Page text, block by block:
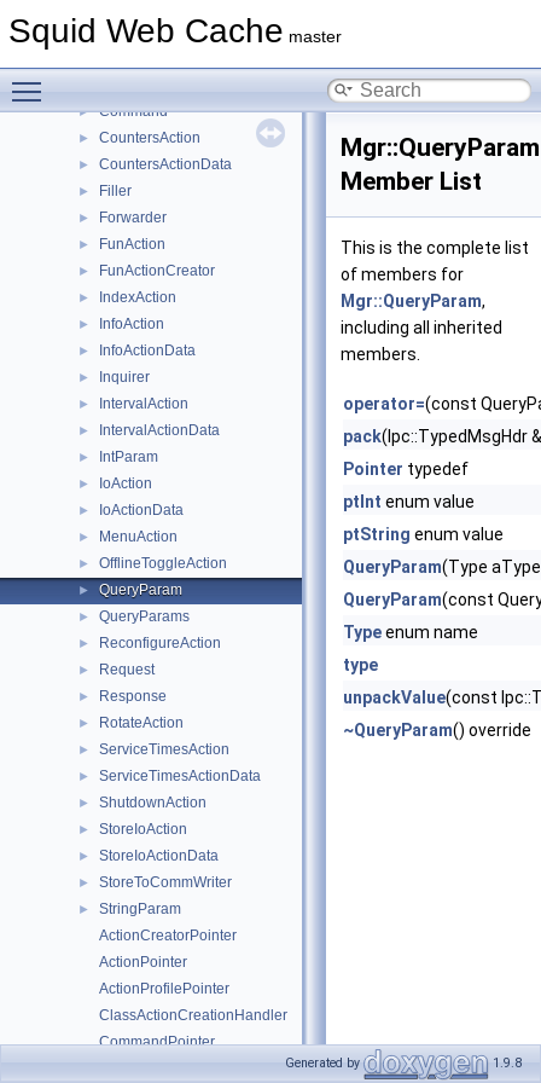
Squid Web Cache master
► ActionProfile
► Command
► CountersAction
► CountersActionData
► Filler
► Forwarder
► FunAction
► FunActionCreator
► IndexAction
► InfoAction
► InfoActionData
► Inquirer
► IntervalAction
► IntervalActionData
► IntParam
► IoAction
► IoActionData
► MenuAction
► OfflineToggleAction
► QueryParam
► QueryParams
► ReconfigureAction
► Request
► Response
► RotateAction
► ServiceTimesAction
► ServiceTimesActionData
► ShutdownAction
► StoreIoAction
► StoreIoActionData
► StoreToCommWriter
►
StringParam
ActionCreatorPointer
ActionPointer
ActionProfilePointer
ClassActionCreationHandler
CommandPointer
Mgr::QueryParam
Member List
This is the complete list
of members for
Mgr::QueryParam,
including all inherited
members.
operator=(const
pack(Ipc::TypedMsgHdr
Pointer typedef
ptInt enum value
ptString enum value
QueryParam(Type
QueryParam(const
Typeenum name
type
unpackValue(const
~QueryParam() override
Generated by 1.9.8